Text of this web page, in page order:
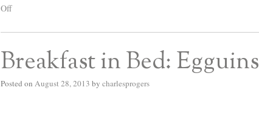
Off
Breakfast in Bed: Egguins
Posted on August 28, 2013 by charlesprogers